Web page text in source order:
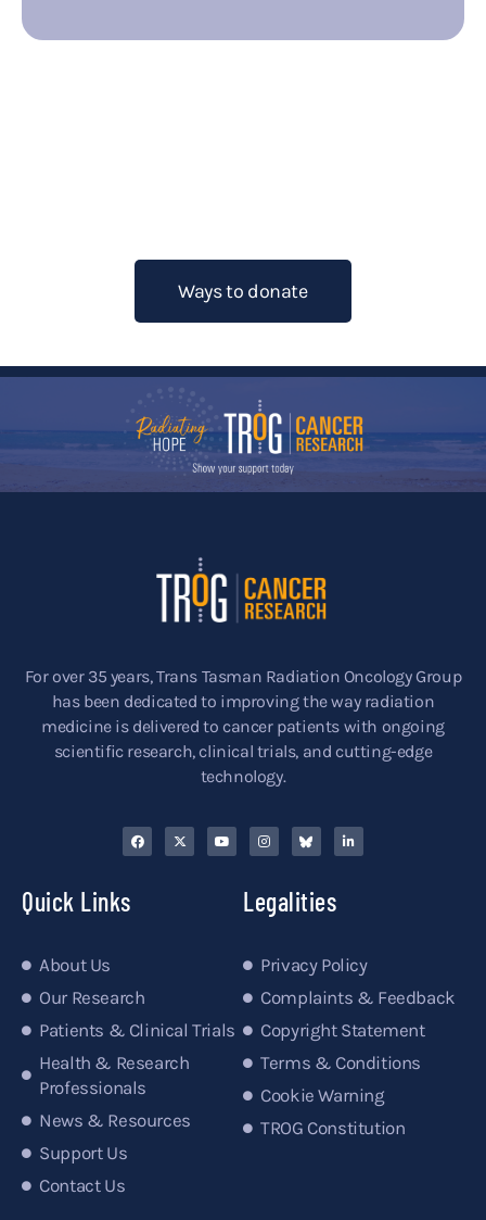
Ways to donate
For over 35 years, Trans Tasman Radiation Oncology Group
has been dedicated to improving the way radiation
medicine is delivered to cancer patients with ongoing
scientific research, clinical trials, and cutting-edge
technology.
Quick Links
About Us
Our Research
Patients & Clinical Trials
Health & Research
Professionals
News & Resources
Support Us
Contact Us
Legalities
Privacy Policy
Complaints & Feedback
Copyright Statement
Terms & Conditions
Cookie Warning
TROG Constitution